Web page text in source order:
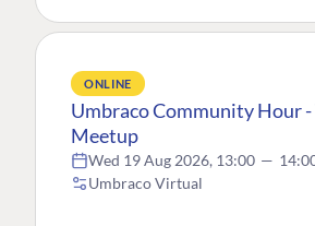
ONLINE
Umbraco Community Hour
Meetup
Wed 19 Aug 2026, 13:00 —
Umbraco Virtual